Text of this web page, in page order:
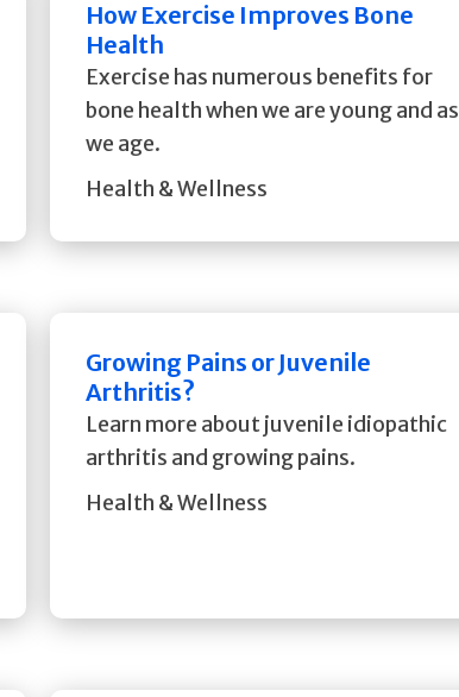
How Exercise Improves Bone
Health
Exercise has numerous benefits for
bone health when we are young and as
we age.
Health & Wellness
Growing Pains or Juvenile
Arthritis?
Learn more about juvenile idiopathic
arthritis and growing pains.
Health & Wellness